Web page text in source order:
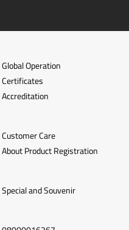
Global Operation
Certificates
Accreditation
Customer Care
About Product Registration
Special and Souvenir